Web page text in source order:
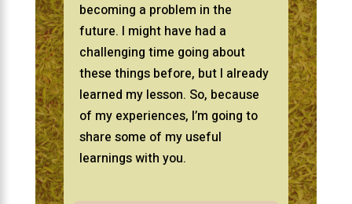
becoming a problem in the
future. I might have had a
challenging time going about
these things before, but I already
learned my lesson. So, because
of my experiences, I’m going to
share some of my useful
learnings with you.